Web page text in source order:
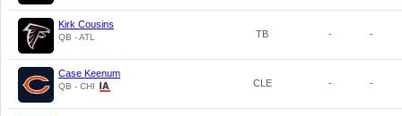
Kirk Cousins
QB - ATL TB - -
Case Keenum
QB - CHI CLE - -